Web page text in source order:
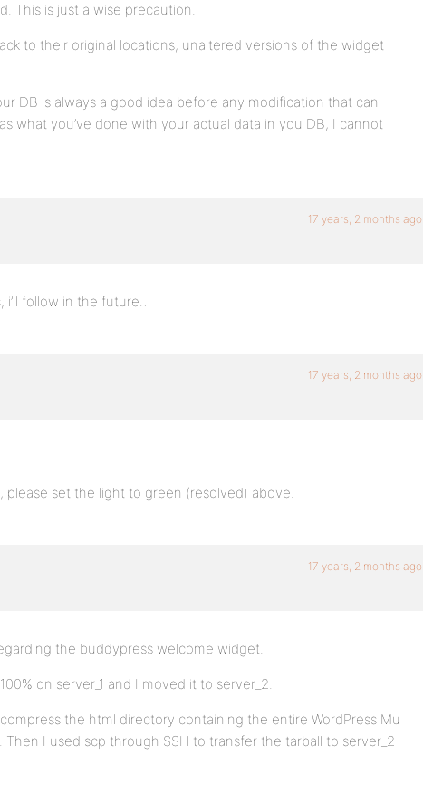
This is just a wise precaution.
to their original locations, unaltered versions of the widget
DB is always a good idea before any modification that can
what you’ve done with your actual data in you DB, I cannot
17 years, 2 months ago
i’ll follow in the future…
17 years, 2 months ago
please set the light to green (resolved) above.
17 years, 2 months ago
the buddypress welcome widget.
on server_1 and I moved it to server_2.
the html directory containing the entire WordPress Mu
Then I used scp through SSH to transfer the tarball to server_2